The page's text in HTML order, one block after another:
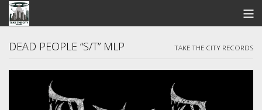
DEAD PEOPLE “S/T” MLP TAKE THE CITY RECORDS